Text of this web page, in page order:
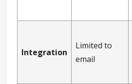
Integration
Limited to
email